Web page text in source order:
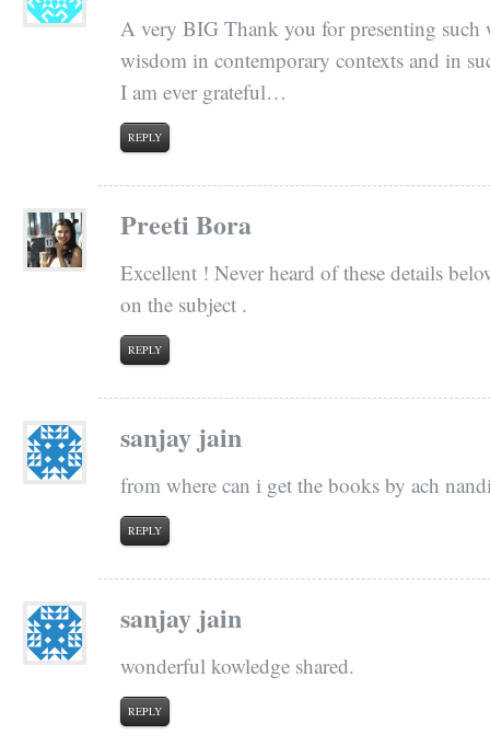
A very BIG Thank you for presenting such
wisdom in contemporary contexts and in
I am ever grateful…
REPLY
Preeti Bora
Excellent ! Never heard of these details
on the subject .
REPLY
sanjay jain
from where can i get the books by ach
REPLY
sanjay jain
wonderful kowledge shared.
REPLY